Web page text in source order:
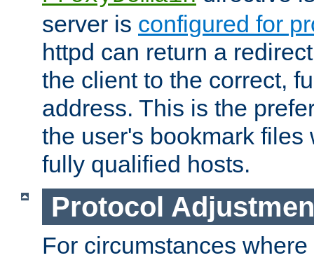
server is configured for
httpd can return a
the client to the correct,
address. This is the
the user's bookmark files
fully qualified hosts.
Protocol
For circumstances where